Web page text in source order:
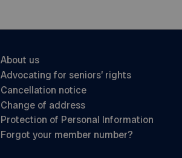
About us
Advocating for seniors’ rights
Cancellation notice
Change of address
Protection of Personal Information
Forgot your member number?